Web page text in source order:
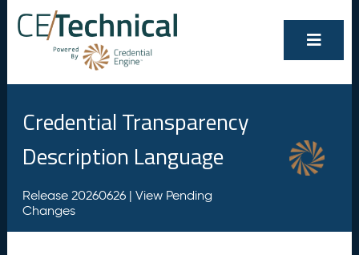
Credential Transparency
Description Language
Release 20260626 | View Pending
Changes